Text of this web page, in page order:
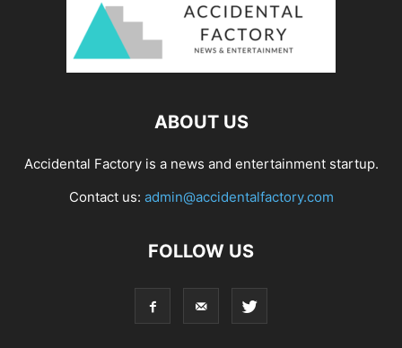
ABOUT US
Accidental Factory is a news and entertainment startup.
Contact us: admin@accidentalfactory.com
FOLLOW US